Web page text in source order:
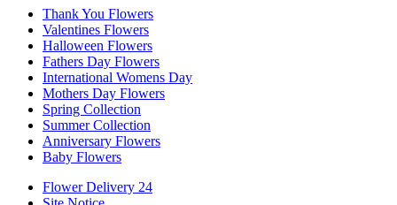
Thank You Flowers
Valentines Flowers
Halloween Flowers
Fathers Day Flowers
International Womens Day
Mothers Day Flowers
Spring Collection
Summer Collection
Anniversary Flowers
Baby Flowers
Flower Delivery 24